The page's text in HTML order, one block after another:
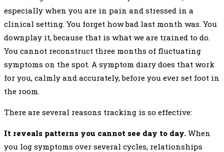
especially when you are in pain and stressed in a
clinical setting. You forget how bad last month was. You
downplay it, because that is what we are trained to do.
You cannot reconstruct three months of fluctuating
symptoms on the spot. A symptom diary does that work
for you, calmly and accurately, before you ever set foot in
the room.
There are several reasons tracking is so effective:
It reveals patterns you cannot see day to day. When
you log symptoms over several cycles, relationships